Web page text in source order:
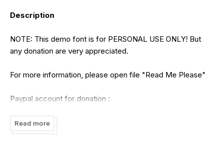
Description
NOTE: This demo font is for PERSONAL USE ONLY! But
any donation are very appreciated.
For more information, please open file "Read Me Please"
Paypal account for donation :
We are extremely forbid the use of this demo font for
Read more